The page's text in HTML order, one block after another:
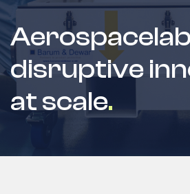
disruptive
at scale.